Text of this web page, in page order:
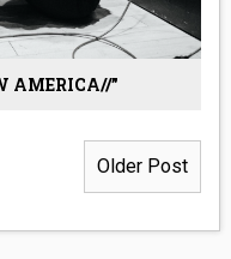
AMERICA//”
Older Post